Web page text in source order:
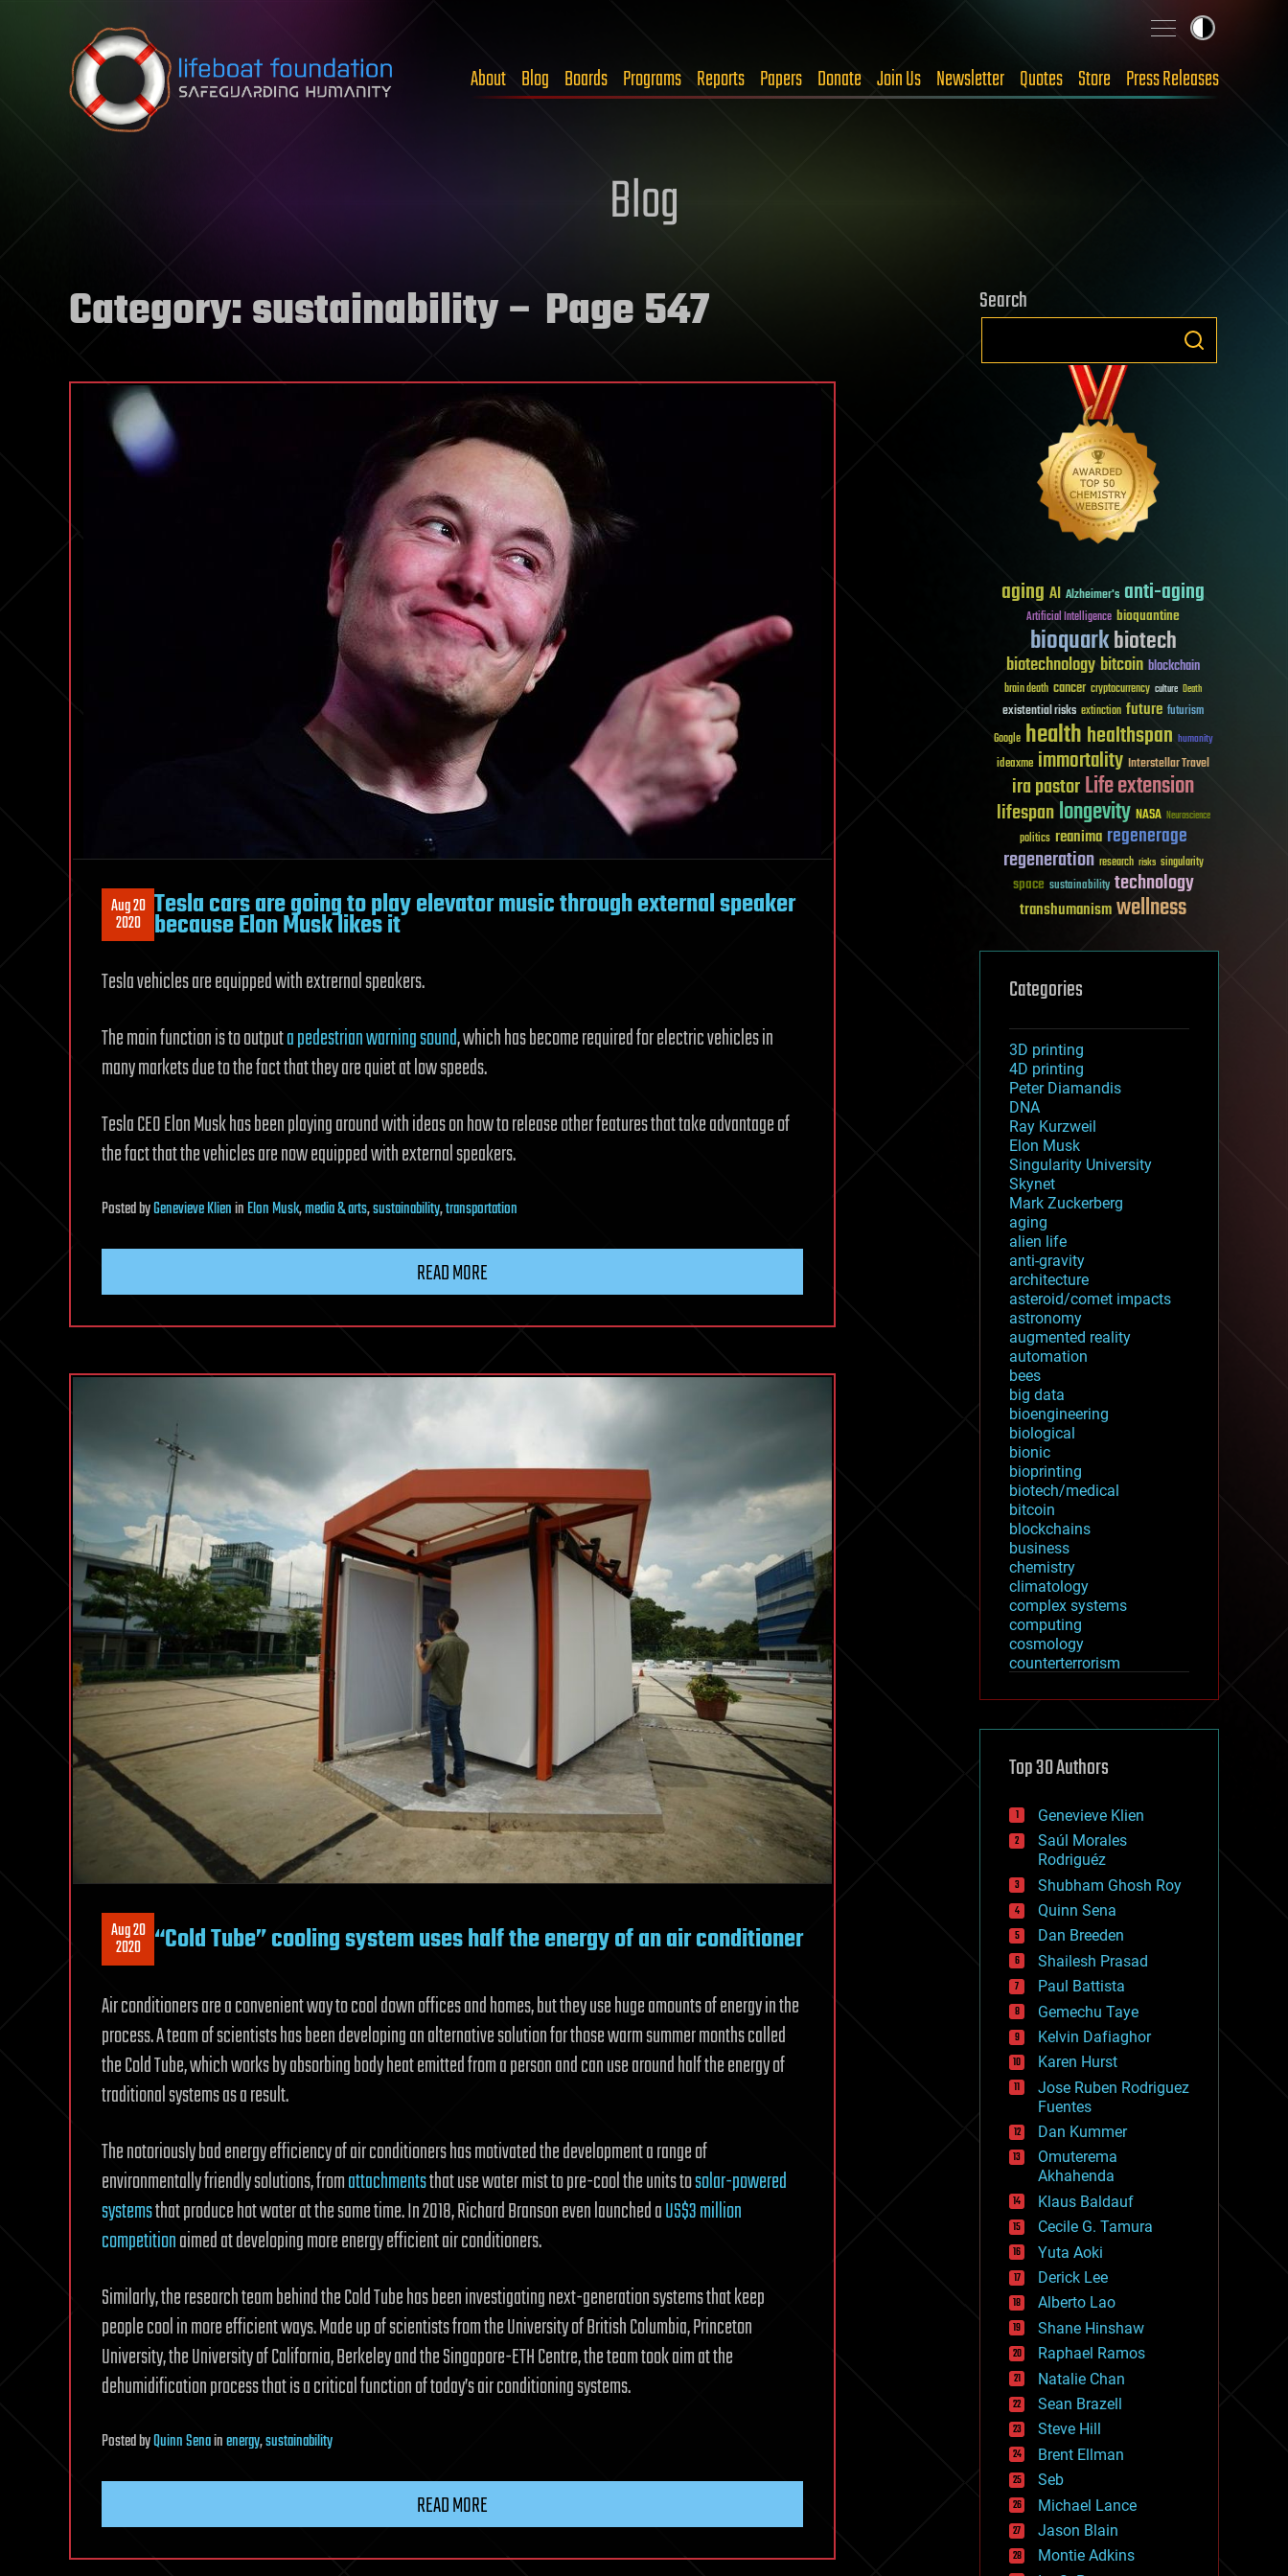
Skip to content
About Blog Boards Programs Reports Papers Donate Join Us Newsletter Quotes Store Press Releases
Blog
Category:sustainability– Page 547
Aug 20
2020 Tesla cars are going to play elevator music through external speaker
because Elon Musk likes it
Tesla vehicles are equipped with extrernal speakers.
The main function is to outputa pedestrian warning sound, which has become required for electric vehicles in
many markets due to the fact that they are quiet at low speeds.
Tesla CEO Elon Musk has been playing around with ideas on how to release other features that take advantage of
the fact that the vehicles are now equipped with external speakers.
PostedbyGenevieve KlieninElon Musk,media & arts,sustainability,transportation
READ MORE
Aug 20
2020 “Cold Tube” cooling system uses half the energy of an air conditioner
Air conditioners are a convenient way to cool down offices and homes, but they use huge amounts of energy in the
process. A team of scientists has been developing an alternative solution for those warm summer months called
the Cold Tube, which works by absorbing body heat emitted from a person and can use around half the energy of
traditional systems as a result.
The notoriously bad energy efficiency of air conditioners has motivated the development a range of
environmentally friendly solutions, fromattachmentsthat use water mist to pre-cool the units tosolar-powered
systemsthat produce hot water at the same time. In 2018, Richard Branson even launched aUS$3 million
competitionaimed at developing more energy efficient air conditioners.
Similarly, the research team behind the Cold Tube has been investigating next-generation systems that keep
people cool in more efficient ways. Made up of scientists from the University of British Columbia, Princeton
University, the University of California, Berkeley and the Singapore-ETH Centre, the team took aim at the
dehumidification process that is a critical function of today’s air conditioning systems.
PostedbyQuinn Senainenergy,sustainability
READ MORE
Search
aging AI Alzheimer's anti-aging
Artificial Intelligence bioquantine
bioquarkbiotech
biotechnologybitcoin blockchain
brain death cancer cryptocurrency culture Death
existential risks extinction future futurism
Google healthhealthspan humanity
ideaxme immortality Interstellar Travel
ira pastorLife extension
lifespanlongevity NASA Neuroscience
politics reanima regenerage
regeneration research risks singularity
space sustainability technology
transhumanismwellness
Categories
3D printing
4D printing
Peter Diamandis
DNA
Ray Kurzweil
Elon Musk
Singularity University
Skynet
Mark Zuckerberg
aging
alien life
anti-gravity
architecture
asteroid/comet impacts
astronomy
augmented reality
automation
bees
big data
bioengineering
biological
bionic
bioprinting
biotech/medical
bitcoin
blockchains
business
chemistry
climatology
complex systems
computing
cosmology
counterterrorism
cryptocurrencies
defense
disruptive technology
drones
economics
education
electronics
employment
encryption
energy
engineering
entertainment
environmental
ethics
events
evolution
existential risks
exoskeleton
finance
first contact
food
fun
futurism
general relativity
genetics
geoengineering
geography
geology
geopolitics
governance
government
gravity
habitats
hacking
hardware
health
holograms
homo sapiens
human trajectories
humor
information science
innovation
internet
Top 30 Authors
Genevieve Klien
Saúl Morales
Rodriguéz
Shubham Ghosh Roy
Quinn Sena
Dan Breeden
Shailesh Prasad
Paul Battista
Gemechu Taye
Kelvin Dafiaghor
Karen Hurst
Jose Ruben Rodriguez
Fuentes
Dan Kummer
Omuterema
Akhahenda
Klaus Baldauf
Cecile G. Tamura
Yuta Aoki
Derick Lee
Alberto Lao
Shane Hinshaw
Raphael Ramos
Natalie Chan
Sean Brazell
Steve Hill
Brent Ellman
Seb
Michael Lance
Jason Blain
Montie Adkins